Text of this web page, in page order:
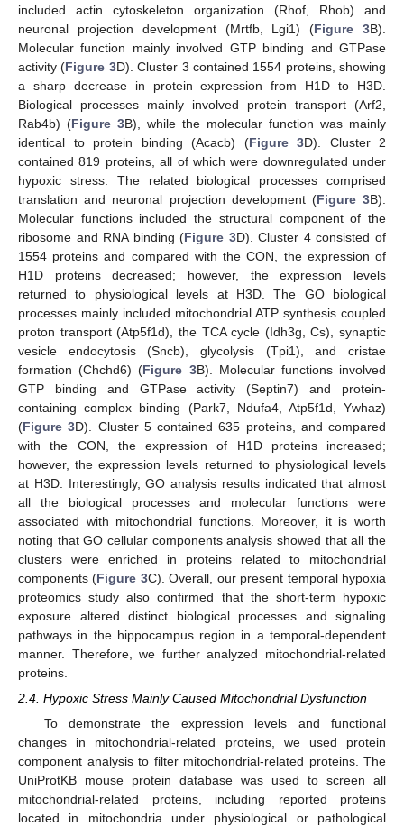
included actin cytoskeleton organization (Rhof, Rhob) and
neuronal projection development (Mrtfb, Lgi1) (Figure 3B).
Molecular function mainly involved GTP binding and GTPase
activity (Figure 3D). Cluster 3 contained 1554 proteins, showing
a sharp decrease in protein expression from H1D to H3D.
Biological processes mainly involved protein transport (Arf2,
Rab4b) (Figure 3B), while the molecular function was mainly
identical to protein binding (Acacb) (Figure 3D). Cluster 2
contained 819 proteins, all of which were downregulated under
hypoxic stress. The related biological processes comprised
translation and neuronal projection development (Figure 3B).
Molecular functions included the structural component of the
ribosome and RNA binding (Figure 3D). Cluster 4 consisted of
1554 proteins and compared with the CON, the expression of
H1D proteins decreased; however, the expression levels
returned to physiological levels at H3D. The GO biological
processes mainly included mitochondrial ATP synthesis coupled
proton transport (Atp5f1d), the TCA cycle (Idh3g, Cs), synaptic
vesicle endocytosis (Sncb), glycolysis (Tpi1), and cristae
formation (Chchd6) (Figure 3B). Molecular functions involved
GTP binding and GTPase activity (Septin7) and protein-
containing complex binding (Park7, Ndufa4, Atp5f1d, Ywhaz)
(Figure 3D). Cluster 5 contained 635 proteins, and compared
with the CON, the expression of H1D proteins increased;
however, the expression levels returned to physiological levels
at H3D. Interestingly, GO analysis results indicated that almost
all the biological processes and molecular functions were
associated with mitochondrial functions. Moreover, it is worth
noting that GO cellular components analysis showed that all the
clusters were enriched in proteins related to mitochondrial
components (Figure 3C). Overall, our present temporal hypoxia
proteomics study also confirmed that the short-term hypoxic
exposure altered distinct biological processes and signaling
pathways in the hippocampus region in a temporal-dependent
manner. Therefore, we further analyzed mitochondrial-related
proteins.
2.4. Hypoxic Stress Mainly Caused Mitochondrial Dysfunction
To demonstrate the expression levels and functional
changes in mitochondrial-related proteins, we used protein
component analysis to filter mitochondrial-related proteins. The
UniProtKB mouse protein database was used to screen all
mitochondrial-related proteins, including reported proteins
located in mitochondria under physiological or pathological